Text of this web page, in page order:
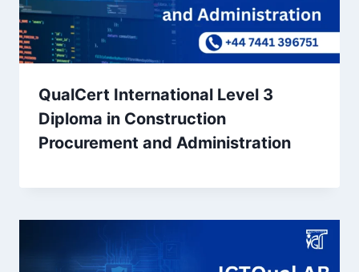
QualCert International Level 3
Diploma in Construction
Procurement and Administration